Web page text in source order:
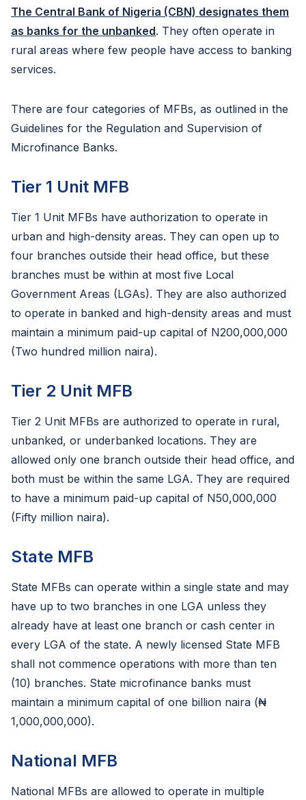
The Central Bank of Nigeria (CBN) designates them
as banks for the unbanked. They often operate in
rural areas where few people have access to banking
services.
There are four categories of MFBs, as outlined in the
Guidelines for the Regulation and Supervision of
Microfinance Banks.
Tier 1 Unit MFB
Tier 1 Unit MFBs have authorization to operate in
urban and high-density areas. They can open up to
four branches outside their head office, but these
branches must be within at most five Local
Government Areas (LGAs). They are also authorized
to operate in banked and high-density areas and must
maintain a minimum paid-up capital of N200,000,000
(Two hundred million naira).
Tier 2 Unit MFB
Tier 2 Unit MFBs are authorized to operate in rural,
unbanked, or underbanked locations. They are
allowed only one branch outside their head office, and
both must be within the same LGA. They are required
to have a minimum paid-up capital of N50,000,000
(Fifty million naira).
State MFB
State MFBs can operate within a single state and may
have up to two branches in one LGA unless they
already have at least one branch or cash center in
every LGA of the state. A newly licensed State MFB
shall not commence operations with more than ten
(10) branches. State microfinance banks must
maintain a minimum capital of one billion naira (₦
1,000,000,000).
National MFB
National MFBs are allowed to operate in multiple